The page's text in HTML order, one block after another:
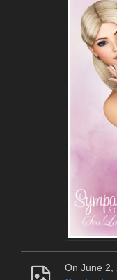
On June 2,